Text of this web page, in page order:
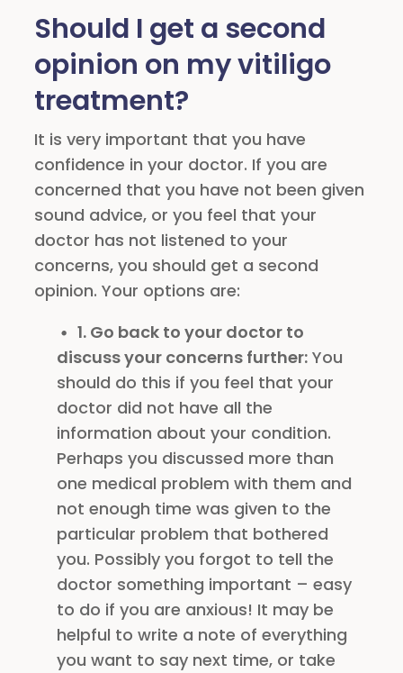
Should I get a second
opinion on my vitiligo
treatment?
It is very important that you have
confidence in your doctor. If you are
concerned that you have not been given
sound advice, or you feel that your
doctor has not listened to your
concerns, you should get a second
opinion. Your options are:
1. Go back to your doctor to
discuss your concerns further: You
should do this if you feel that your
doctor did not have all the
information about your condition.
Perhaps you discussed more than
one medical problem with them and
not enough time was given to the
particular problem that bothered
you. Possibly you forgot to tell the
doctor something important – easy
to do if you are anxious! It may be
helpful to write a note of everything
you want to say next time, or take